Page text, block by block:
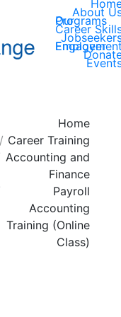
About
Our Programs
Career
Employer
are here:Home
Career Training
Accounting and
Finance
Payroll
Accounting
Training (Online
Class)